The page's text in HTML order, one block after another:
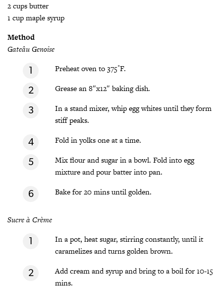
2 cups butter
1 cup maple syrup
Method
Gateâu Genoise
Preheat oven to 375˚F.
Grease an 8″x12″ baking dish.
In a stand mixer, whip egg whites until they form
stiff peaks.
Fold in yolks one at a time.
Mix flour and sugar in a bowl. Fold into egg
mixture and pour batter into pan.
Bake for 20 mins until golden.
Sucre à Crème
In a pot, heat sugar, stirring constantly, until it
caramelizes and turns golden brown.
Add cream and syrup and bring to a boil for 10-15
mins.